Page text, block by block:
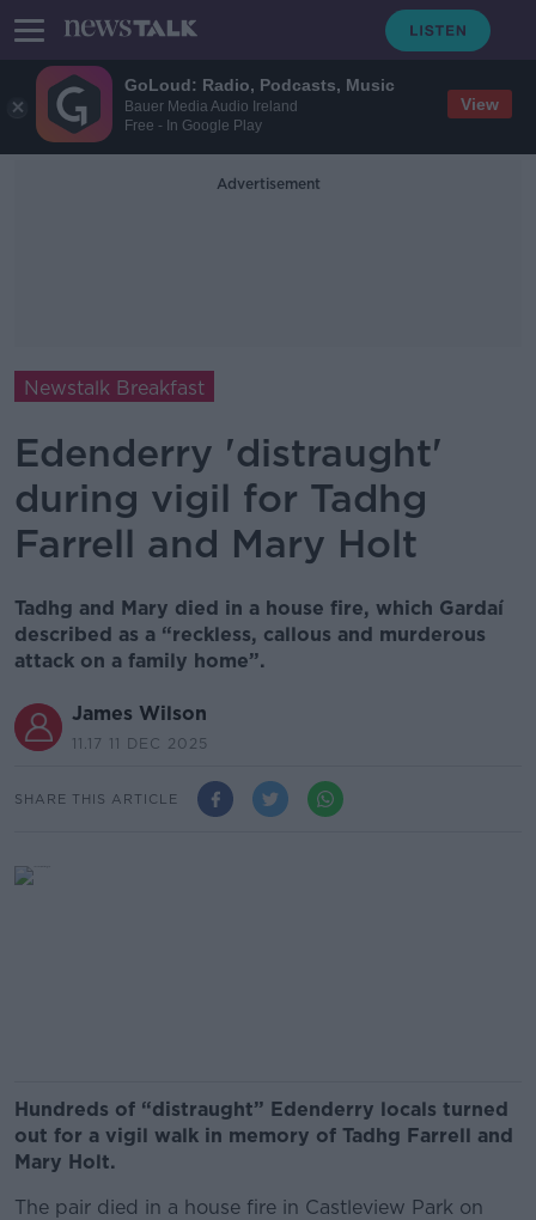
GoLoud: Radio, Podcasts, Music
Bauer Media Audio Ireland
Free - In Google Play
View
Advertisement
Newstalk Breakfast
Edenderry 'distraught'
during vigil for Tadhg
Farrell and Mary Holt
Tadhg and Mary died in a house fire, which Gardaí
described as a “reckless, callous and murderous
attack on a family home”.
James Wilson
11.17 11 DEC 2025
SHARE THIS ARTICLE
Hundreds of “distraught” Edenderry locals turned
out for a vigil walk in memory of Tadhg Farrell and
Mary Holt.
The pair died in a house fire in Castleview Park on